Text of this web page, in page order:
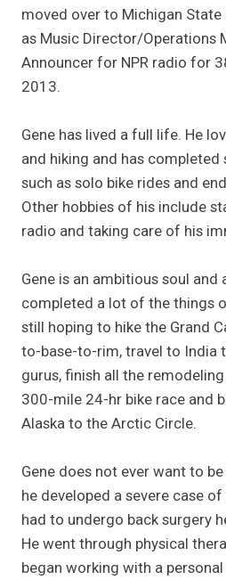
moved over to Michigan
as Music Director/Operations
Announcer for NPR radio for
2013.
Gene has lived a full life. He
and hiking and has
such as solo bike rides and
Other hobbies of his include
radio and taking care of his
Gene is an ambitious soul and
completed a lot of the things
still hoping to hike the Grand
to-base-to-rim, travel to India
gurus, finish all the
300-mile 24-hr bike race and
Alaska to the Arctic Circle.
Gene does not ever want to
he developed a severe case
had to undergo back surgery
He went through physical
began working with a